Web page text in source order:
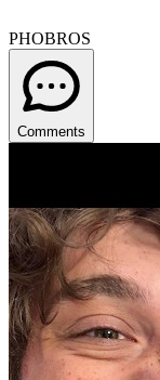
PHOBROS
Comments